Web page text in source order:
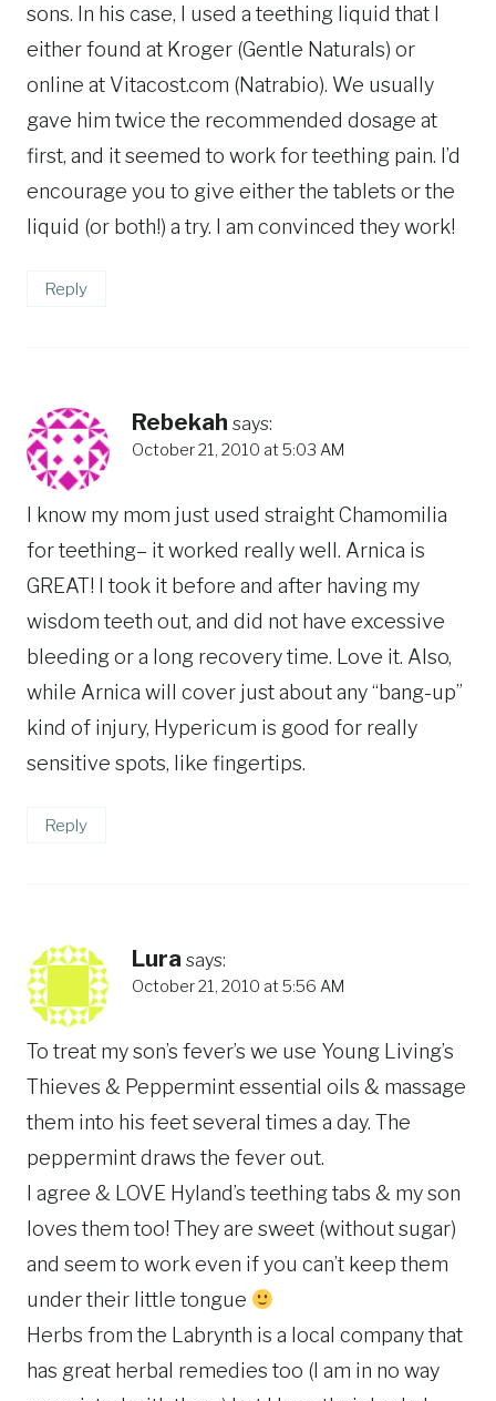
sons. In his case, I used a teething liquid that I
either found at Kroger (Gentle Naturals) or
online at Vitacost.com (Natrabio). We usually
gave him twice the recommended dosage at
first, and it seemed to work for teething pain. I’d
encourage you to give either the tablets or the
liquid (or both!) a try. I am convinced they work!
Reply
Rebekah says:
October 21, 2010 at 5:03 AM
I know my mom just used straight Chamomilia
for teething– it worked really well. Arnica is
GREAT! I took it before and after having my
wisdom teeth out, and did not have excessive
bleeding or a long recovery time. Love it. Also,
while Arnica will cover just about any “bang-up”
kind of injury, Hypericum is good for really
sensitive spots, like fingertips.
Reply
Lura says:
October 21, 2010 at 5:56 AM
To treat my son’s fever’s we use Young Living’s
Thieves & Peppermint essential oils & massage
them into his feet several times a day. The
peppermint draws the fever out.
I agree & LOVE Hyland’s teething tabs & my son
loves them too! They are sweet (without sugar)
and seem to work even if you can’t keep them
under their little tongue
Herbs from the Labrynth is a local company that
has great herbal remedies too (I am in no way